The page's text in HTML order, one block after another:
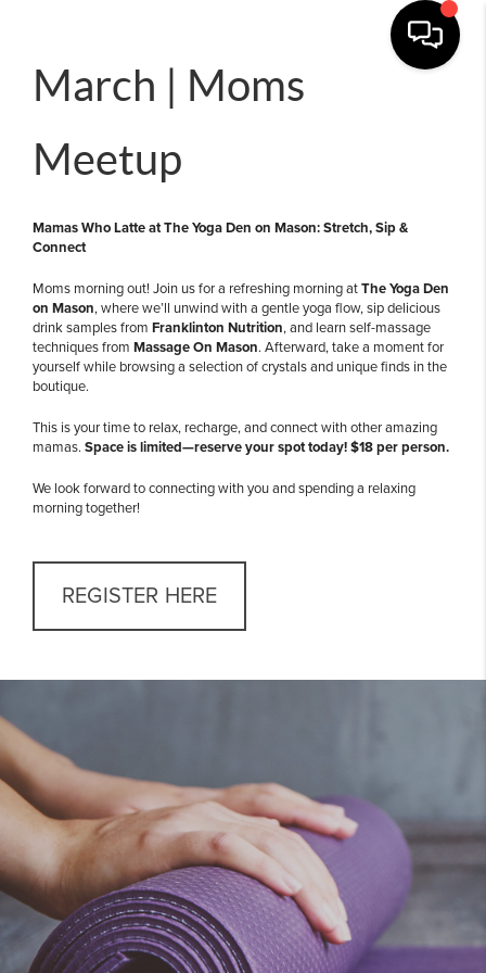
March | Moms
Meetup
Mamas Who Latte at The Yoga Den on Mason: Stretch, Sip &
Connect
Moms morning out! Join us for a refreshing morning atThe Yoga Den
on Mason, where we’ll unwind with a gentle yoga flow, sip delicious
drink samples from Franklinton Nutrition, and learn self-massage
techniques from Massage On Mason. Afterward, take a moment for
yourself while browsing a selection of crystals and unique finds in the
boutique.
This is your time to relax, recharge, and connect with other amazing
mamas. Space is limited—reserve your spot today!$18 per person.
We look forward to connecting with you and spending a relaxing
morning together!
REGISTER HERE